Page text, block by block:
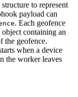
to represent
payload can
. Each geofence
object containing an
the geofence.
when a device
the worker leaves